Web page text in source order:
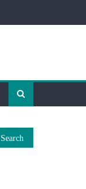
Search